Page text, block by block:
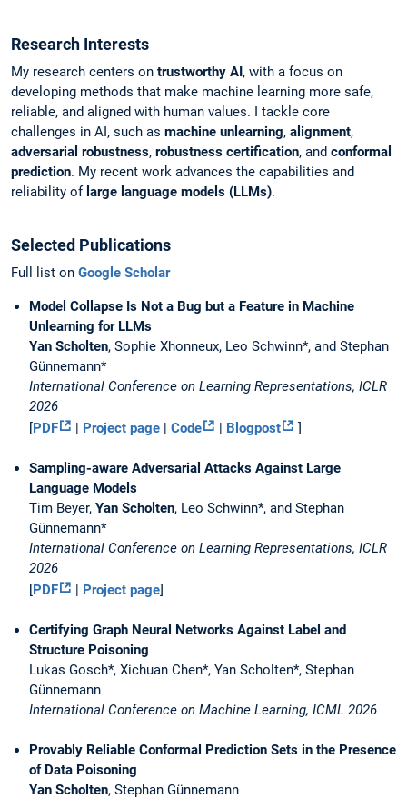
Research Interests
My research centers on trustworthy AI, with a focus on
developing methods that make machine learning more safe,
reliable, and aligned with human values. I tackle core
challenges in AI, such as machine unlearning, alignment,
adversarial robustness, robustness certification, and conformal
prediction. My recent work advances the capabilities and
reliability of large language models (LLMs).
Selected Publications
Full list on Google Scholar
Model Collapse Is Not a Bug but a Feature in Machine
Unlearning for LLMs
Yan Scholten, Sophie Xhonneux, Leo Schwinn*, and Stephan
Günnemann*
International Conference on Learning Representations, ICLR
2026
[PDF | Project page | Code | Blogpost ]
Sampling-aware Adversarial Attacks Against Large
Language Models
Tim Beyer, Yan Scholten, Leo Schwinn*, and Stephan
Günnemann*
International Conference on Learning Representations, ICLR
2026
[PDF | Project page]
Certifying Graph Neural Networks Against Label and
Structure Poisoning
Lukas Gosch*, Xichuan Chen*, Yan Scholten*, Stephan
Günnemann
International Conference on Machine Learning, ICML 2026
Provably Reliable Conformal Prediction Sets in the Presence
of Data Poisoning
Yan Scholten, Stephan Günnemann